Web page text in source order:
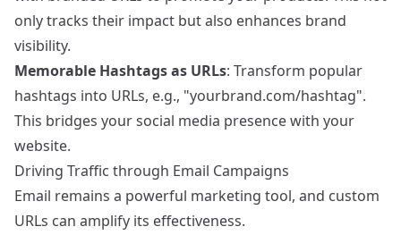
only tracks their impact but also enhances brand
visibility.
Memorable Hashtags as URLs: Transform popular
hashtags into URLs, e.g., "yourbrand.com/hashtag".
This bridges your social media presence with your
website.
Driving Traffic through Email Campaigns
Email remains a powerful marketing tool, and custom
URLs can amplify its effectiveness.